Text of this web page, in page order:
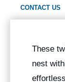
CONTACT US
These
nest